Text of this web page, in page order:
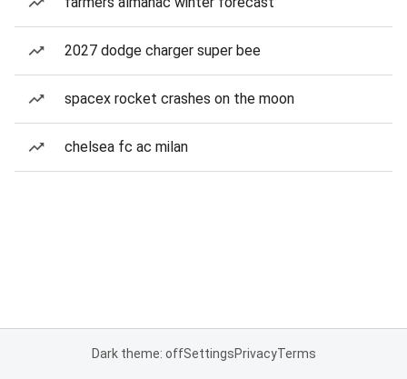
2027 dodge charger super bee
spacex rocket crashes on the moon
chelsea fc ac milan
Dark theme: offSettingsPrivacyTerms